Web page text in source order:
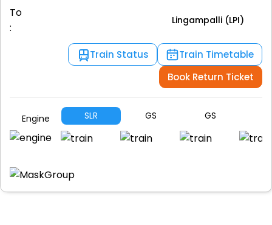
To
:
Lingampalli (LPI)
Train Status
Train Timetable
Book Return Ticket
Engine SLR GS GS